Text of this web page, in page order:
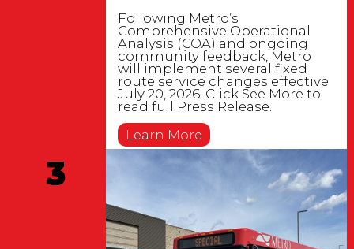
3
Following Metro’s
Comprehensive Operational
Analysis (COA) and ongoing
community feedback, Metro
will implement several fixed
route service changes effective
July 20, 2026. Click See More to
read full Press Release.
Learn More